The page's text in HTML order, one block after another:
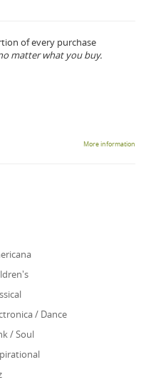
of every purchase
matter what you buy.
More information
/ Dance
/ Soul